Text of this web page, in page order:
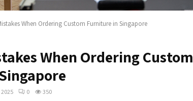
When Ordering Custom Furniture in Singapore
When Ordering Custom
0 350